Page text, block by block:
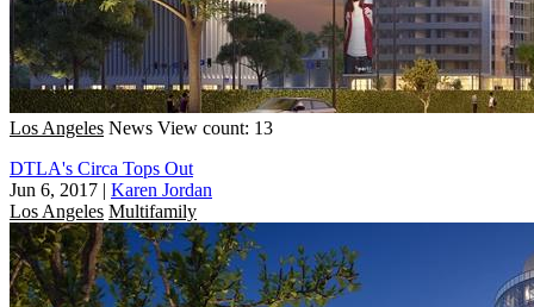
Los Angeles News View count: 13
DTLA's Circa Tops Out
Jun 6, 2017 | Karen Jordan
Los Angeles Multifamily